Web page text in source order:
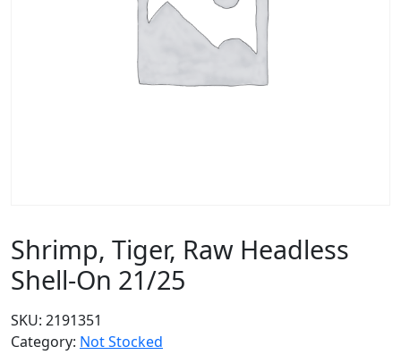
Shrimp, Tiger, Raw Headless
Shell-On 21/25
SKU: 2191351
Category: Not Stocked